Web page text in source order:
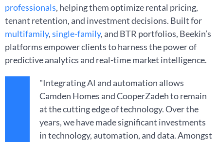
professionals, helping them optimize rental pricing,
tenant retention, and investment decisions. Built for
multifamily,single-family, and BTR portfolios, Beekin’s
platforms empower clients to harness the power of
predictive analytics and real-time market intelligence.
"Integrating AI and automation allows
Camden Homes and CooperZadeh to remain
at the cutting edge of technology. Over the
years, we have made significant investments
in technology, automation, and data. Amongst